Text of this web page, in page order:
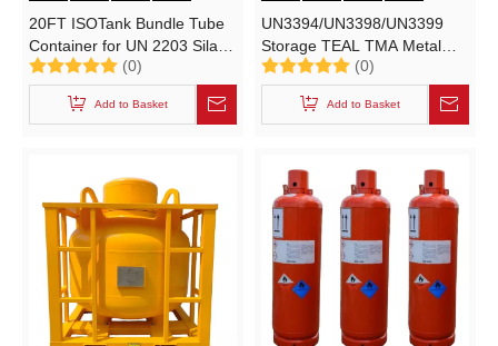
20FT ISOTank Bundle Tube
Container for UN 2203 Silane
99.9999% Purity SiH4 Gas
Electronic Grade
(0)
Add to Basket
UN3394/UN3398/UN3399
Storage TEAL TMA Metal
Alkyls Cylinder T21 UN
Portable Tanks 1.88m3
(0)
Add to Basket